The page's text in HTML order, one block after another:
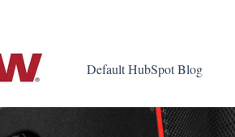
for translations
Default HubSpot Blog